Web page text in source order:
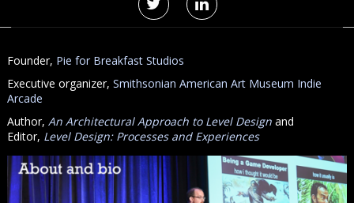
Founder, Pie for Breakfast Studios
Executive organizer,Smithsonian American Art Museum Indie
Arcade
Author,An Architectural Approach to Level Design and
Editor, Level Design: Processes and Experiences